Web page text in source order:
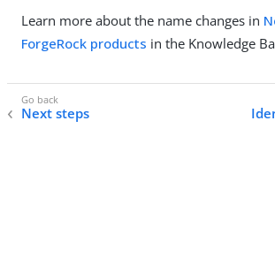
Learn more about the name changes in
ForgeRock products in the Knowledge
Next steps